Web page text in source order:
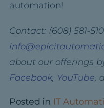
automation!
Contact: (608) 581-
about our offerings
Facebook, YouTube,
Posted in IT